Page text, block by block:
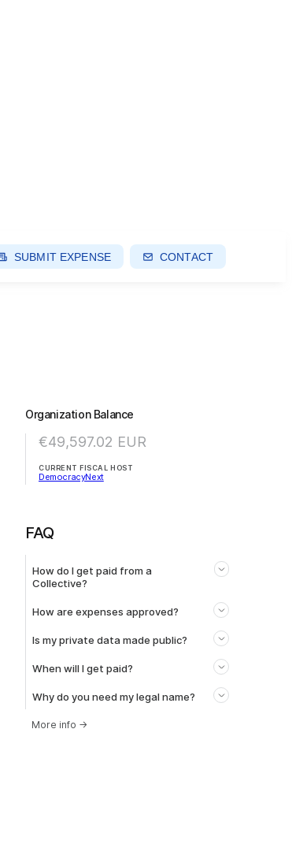
SUBMIT EXPENSE CONTACT
Organization Balance
€49,597.02 EUR
CURRENT FISCAL HOST
DemocracyNext
FAQ
How do I get paid from a
Collective?
How are expenses approved?
Is my private data made public?
When will I get paid?
Why do you need my legal name?
More info →